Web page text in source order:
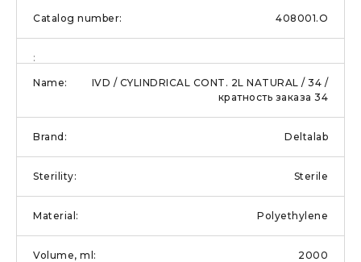
408001.O
IVD / CYLINDRICAL CONT. 2L NATURAL / 34 /
кратность заказа 34
Deltalab
Sterile
Polyethylene
2000